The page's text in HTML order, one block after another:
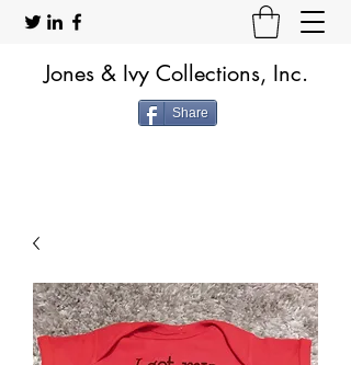
Jones & Ivy Collections, Inc.
Share